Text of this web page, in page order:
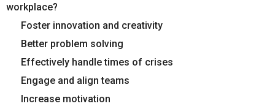
workplace?
Foster innovation and creativity
Better problem solving
Effectively handle times of crises
Engage and align teams
Increase motivation